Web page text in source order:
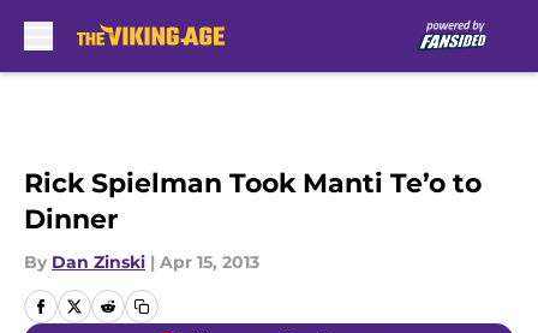
Rick Spielman Took Manti Te’o to
Dinner
By Dan Zinski | Apr 15, 2013